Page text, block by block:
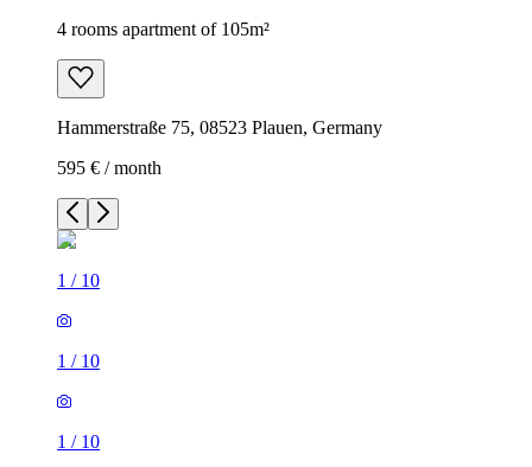
4 rooms apartment of 105m²
Hammerstraße 75, 08523 Plauen, Germany
595 € / month
1 / 10
1 / 10
1 / 10